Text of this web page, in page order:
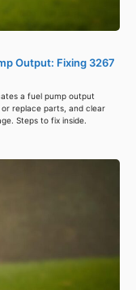
Output: Fixing 3267
a fuel pump output
replace parts, and clear
Steps to fix inside.